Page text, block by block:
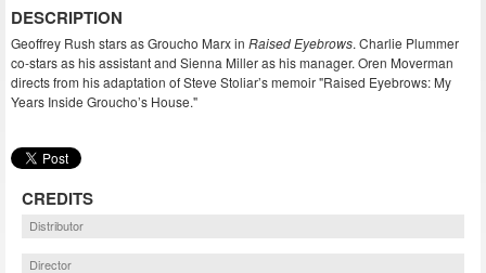
DESCRIPTION
Geoffrey Rush stars as Groucho Marx in Raised Eyebrows. Charlie Plummer
co-stars as his assistant and Sienna Miller as his manager. Oren Moverman
directs from his adaptation of Steve Stoliar’s memoir "Raised Eyebrows: My
Years Inside Groucho’s House."
CREDITS
Distributor
Director